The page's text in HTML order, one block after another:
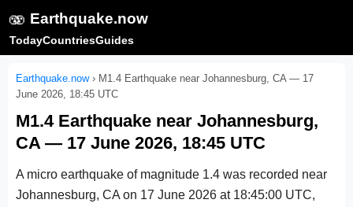
🫨 Earthquake.now
TodayCountriesGuides
Earthquake.now› M1.4 Earthquake near Johannesburg, CA — 17
June 2026, 18:45 UTC
M1.4 Earthquake near Johannesburg,
CA — 17 June 2026, 18:45 UTC
A micro earthquake of magnitude 1.4 was recorded near
Johannesburg, CA on 17 June 2026 at 18:45:00 UTC,